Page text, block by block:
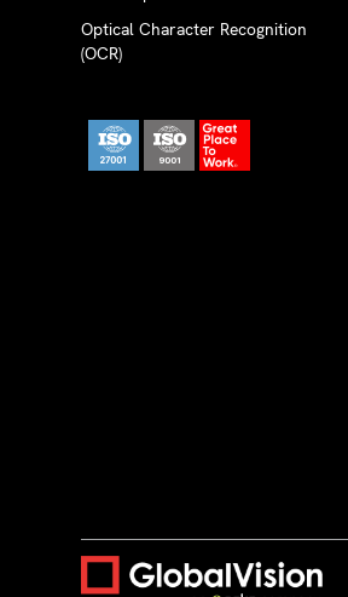
Optical Character Recognition
(OCR)